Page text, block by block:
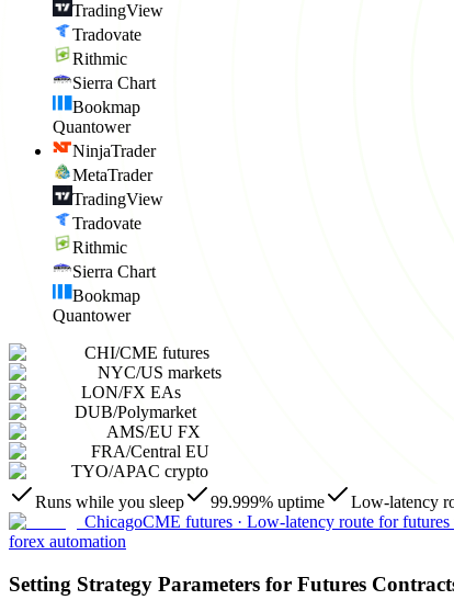
TradingView
Tradovate
Rithmic
Sierra Chart
Bookmap
Quantower
NinjaTrader
MetaTrader
TradingView
Tradovate
Rithmic
Sierra Chart
Bookmap
Quantower
CHI/CME futures
NYC/US markets
LON/FX EAs
DUB/Polymarket
AMS/EU FX
FRA/Central EU
TYO/APAC crypto
Runs while you sleep
99.999% uptime
Low-latency
ChicagoCME futures · Low-latency route for futures
forex automation
Setting Strategy Parameters for Futures